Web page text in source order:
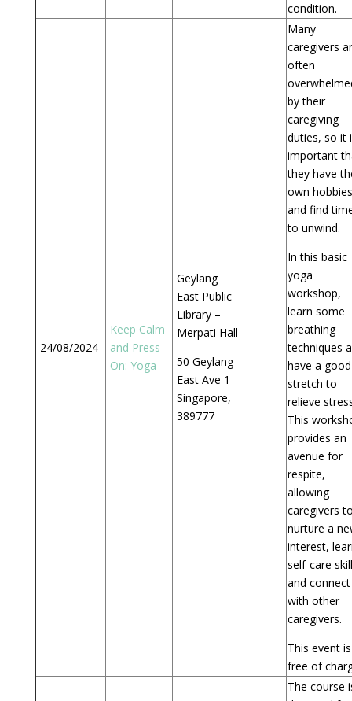
condition.
24/08/2024
Keep Calm
and Press
On: Yoga
Geylang
East Public
Library –
Merpati Hall
50 Geylang
East Ave 1
Singapore,
389777
–
Many
caregivers
often
by their
caregiving
duties, so it
important
they have
own hobbies
and find
to unwind.
In this basic
yoga
workshop,
learn some
breathing
techniques
have a good
stretch to
relieve
This
provides an
avenue for
respite,
allowing
caregivers
nurture a
interest,
self-care
and connect
with other
caregivers.
This event is
free of
The course